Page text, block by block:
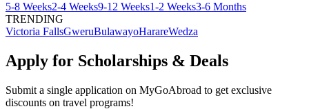
5-8 Weeks2-4 Weeks9-12 Weeks1-2 Weeks3-6 Months
TRENDING
Victoria FallsGweruBulawayoHarareWedza
Apply for Scholarships & Deals
Submit a single application on MyGoAbroad to get exclusive
discounts on travel programs!